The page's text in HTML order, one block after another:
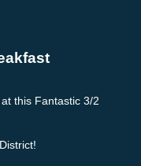
this Fantastic 3/2